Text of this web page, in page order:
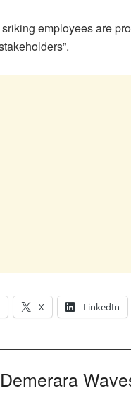
employees are
X LinkedIn